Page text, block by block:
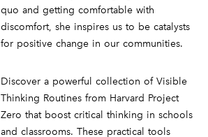
quo and getting comfortable with
discomfort, she inspires us to be catalysts
for positive change in our communities.
Discover a powerful collection of Visible
Thinking Routines from Harvard Project
Zero that boost critical thinking in schools
and classrooms. These practical tools